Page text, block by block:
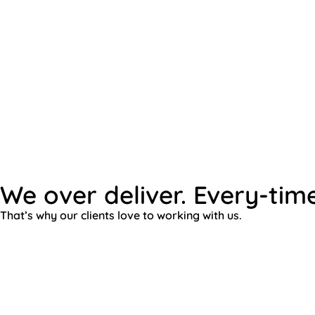
We over deliver. Every-
That’s why our clients love to working with us.